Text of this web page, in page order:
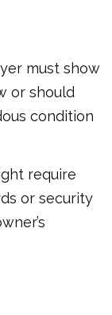
must show
or should
condition
require
or security